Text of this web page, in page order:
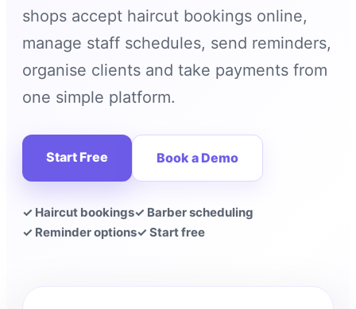
shops accept haircut bookings online,
manage staff schedules, send reminders,
organise clients and take payments from
one simple platform.
Start Free Book a Demo
✓ Haircut bookings✓ Barber scheduling
✓ Reminder options✓ Start free